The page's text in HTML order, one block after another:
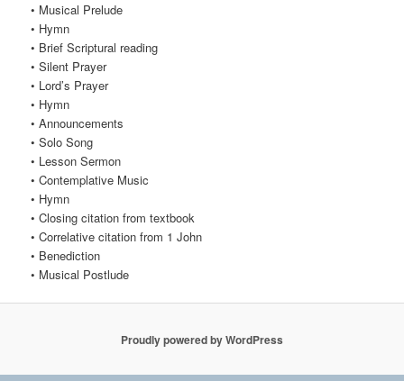
• Musical Prelude
• Hymn
• Brief Scriptural reading
• Silent Prayer
• Lord’s Prayer
• Hymn
• Announcements
• Solo Song
• Lesson Sermon
• Contemplative Music
• Hymn
• Closing citation from textbook
• Correlative citation from 1 John
• Benediction
• Musical Postlude
Proudly powered by WordPress